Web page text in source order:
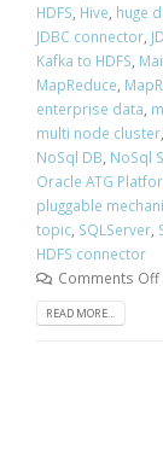
HDFS, Hive, huge
JDBC connector,
Kafka to HDFS,
MapReduce,
enterprise data,
multi node cluster,
NoSql DB, NoSql
Oracle ATG
pluggable
topic, SQLServer,
HDFS connector
Comments Off
READ MORE...